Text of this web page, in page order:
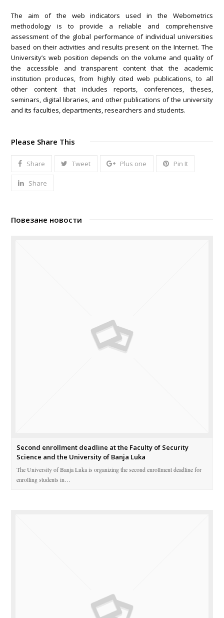
The aim of the web indicators used in the Webometrics
methodology is to provide a reliable and comprehensive
assessment of the global performance of individual universities
based on their activities and results present on the Internet. The
University’s web position depends on the volume and quality of
the accessible and transparent content that the academic
institution produces, from highly cited web publications, to all
other content that includes reports, conferences, theses,
seminars, digital libraries, and other publications of the university
and its faculties, departments, researchers and students.
Please Share This
Share Tweet Plus one Pin It
Share
Повезане новости
Second enrollment deadline at the Faculty of Security
Science and the University of Banja Luka
The University of Banja Luka is organizing the second enrollment deadline for
enrolling students in…